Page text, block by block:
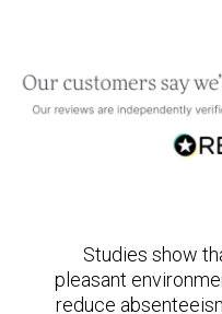
Studies show
pleasant
reduce